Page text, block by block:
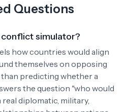
Questions
simulator?
how countries would align
themselves on opposing
than predicting whether a
the question "who would
diplomatic, military,